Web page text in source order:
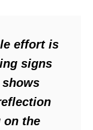
effort is
signs
on the